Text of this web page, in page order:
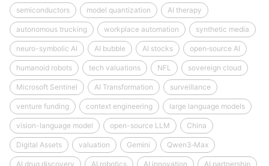
semiconductors model quantization AI therapy
autonomous trucking workplace automation synthetic media
neuro-symbolic AI AI bubble AI stocks open‑source AI
humanoid robots tech valuations NFL sovereign cloud
Microsoft Sentinel AI Transformation surveillance
venture funding context engineering large language models
vision-language model open-source LLM China
Digital Assets valuation Gemini Qwen3‑Max
AI drug discovery AI robotics AI innovation AI partnership